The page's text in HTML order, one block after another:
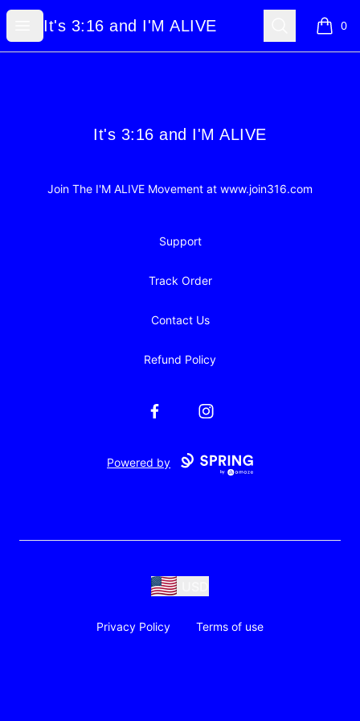
Open menu
It's 3:16 and I'M ALIVE
It's 3:16 and I'M ALIVE Search 0
items
It's 3:16 and I'M ALIVE
It's 3:16 and I'M ALIVE
Join The I'M ALIVE Movement at www.join316.com
Support
Track Order
Contact Us
Refund Policy
FacebookInstagram
Powered by
Privacy Policy Terms of use